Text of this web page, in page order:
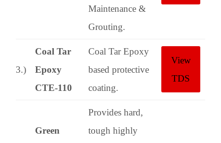
Maintenance &
Grouting.
3.)
Coal Tar
Epoxy
CTE-110
Coal Tar Epoxy
based protective
coating.
View
TDS
Green
Provides hard,
tough highly